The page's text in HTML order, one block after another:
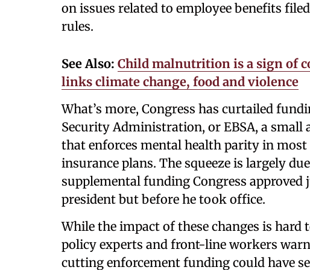
on issues related to employee benefits
rules.
See Also: Child malnutrition is a sign of
links climate change, food and violence
What’s more, Congress has curtailed
Security Administration, or EBSA, a
that enforces mental health parity in
insurance plans. The squeeze is largely
supplemental funding Congress approved
president but before he took office.
While the impact of these changes is hard
policy experts and front-line workers
cutting enforcement funding could have